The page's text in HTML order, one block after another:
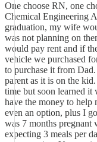
One choose RN, one
Chemical Engineering
graduation, my wife
was not planning on
would pay rent and if
vehicle we purchased
to purchase it from
parent as it is on the
time but soon learned it
have the money to help
even an option, plus I
was 7 months pregnant
expecting 3 meals per